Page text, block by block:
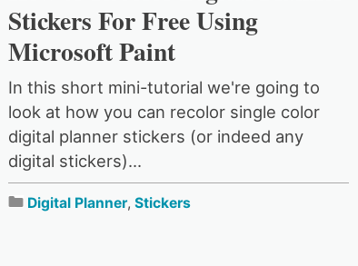
Stickers For Free Using
Microsoft Paint
In this short mini-tutorial we're going to
look at how you can recolor single color
digital planner stickers (or indeed any
digital stickers)...
Digital Planner, Stickers